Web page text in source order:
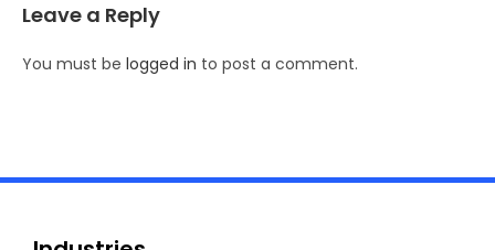
Leave a Reply
You must be logged in to post a comment.